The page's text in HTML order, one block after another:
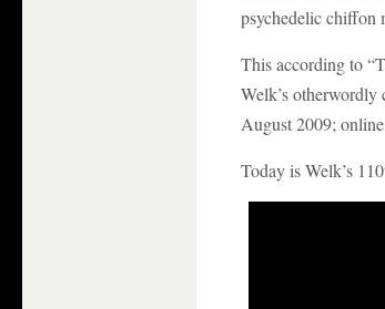
psychedelic chiffon
This according to
Welk’s
August 2009;
Today is Welk’s